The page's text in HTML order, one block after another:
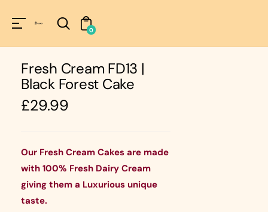
!=nil
0
Fresh Cream FD13 |
Black Forest Cake
Regular
price
£29.99
Our Fresh Cream Cakes are made
with 100% Fresh Dairy Cream
giving them a Luxurious unique
taste.